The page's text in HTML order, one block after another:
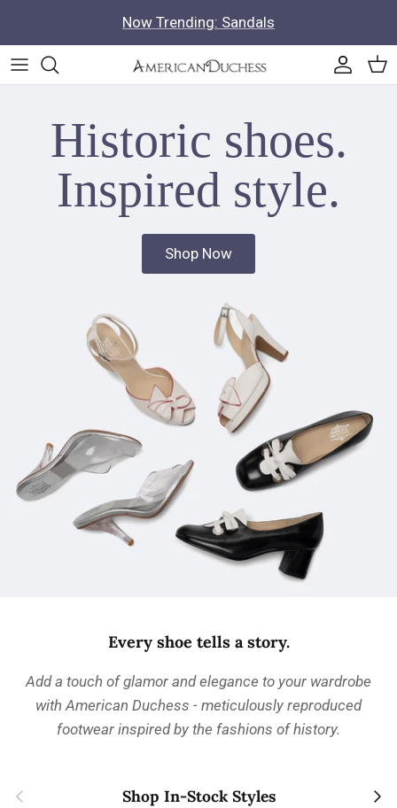
Now Trending: Sandals
Historic shoes.
Inspired style.
Shop Now
Every shoe tells a story.
Add a touch of glamor and elegance to your wardrobe
with American Duchess - meticulously reproduced
footwear inspired by the fashions of history.
Previous Shop In-Stock Styles Next